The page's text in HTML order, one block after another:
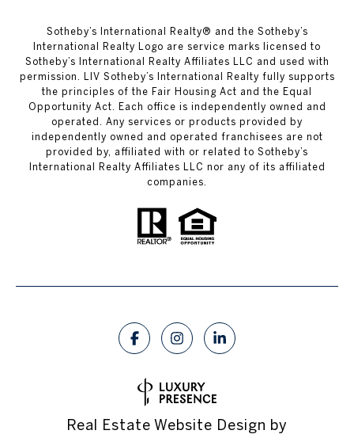
​​​​​Sotheby’s International Realty®️ and the Sotheby’s
International Realty Logo are service marks licensed to
Sotheby’s International Realty Affiliates LLC and used with
permission. LIV Sotheby’s International Realty fully supports
the principles of the Fair Housing Act and the Equal
Opportunity Act. Each office is independently owned and
operated. Any services or products provided by
independently owned and operated franchisees are not
provided by, affiliated with or related to Sotheby’s
International Realty Affiliates LLC nor any of its affiliated
companies.
Real Estate Website Design by